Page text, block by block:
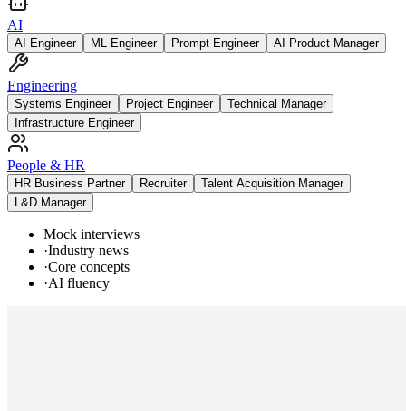
AI
AI Engineer ML Engineer Prompt Engineer AI Product Manager
Engineering
Systems Engineer Project Engineer
Technical Manager
Infrastructure Engineer
People & HR
HR Business Partner Recruiter
Talent Acquisition Manager
L&D Manager
Mock interviews
·Industry news
·Core concepts
·AI fluency